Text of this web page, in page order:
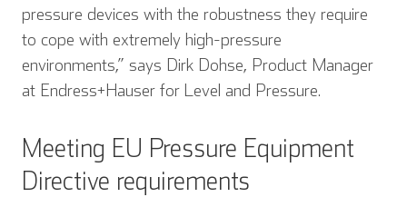
pressure devices with the robustness they require
to cope with extremely high-pressure
environments,” says Dirk Dohse, Product Manager
at Endress+Hauser for Level and Pressure.
Meeting EU Pressure Equipment
Directive requirements